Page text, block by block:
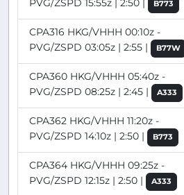
PVG/ZSPD 15:55z | 2:50 |
B773
CPA316 HKG/VHHH 00:10z -
PVG/ZSPD 03:05z | 2:55 |
B77W
CPA360 HKG/VHHH 05:40z -
PVG/ZSPD 08:25z | 2:45 |
A333
CPA362 HKG/VHHH 11:20z -
PVG/ZSPD 14:10z | 2:50 |
B773
CPA364 HKG/VHHH 09:25z -
PVG/ZSPD 12:15z | 2:50 |
A333